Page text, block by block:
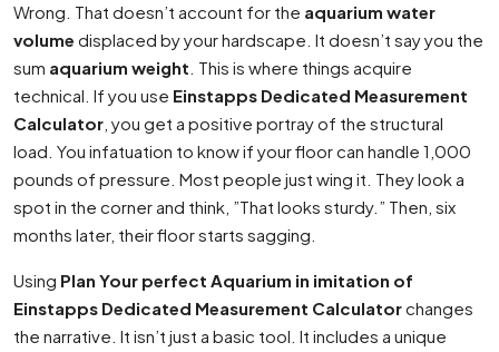
Wrong. That doesn’t account for the aquarium water
volume displaced by your hardscape. It doesn’t say you the
sum aquarium weight . This is where things acquire
technical. If you use Einstapps Dedicated Measurement
Calculator , you get a positive portray of the structural
load. You infatuation to know if your floor can handle 1,000
pounds of pressure. Most people just wing it. They look a
spot in the corner and think, ”That looks sturdy.” Then, six
months later, their floor starts sagging.
Using Plan Your perfect Aquarium in imitation of
Einstapps Dedicated Measurement Calculatorchanges
the narrative. It isn’t just a basic tool. It includes a unique